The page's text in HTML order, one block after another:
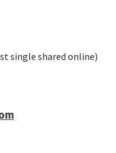
single shared online)